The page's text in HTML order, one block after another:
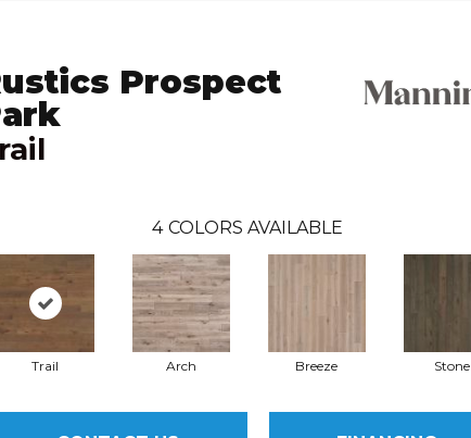
Prospect
4 COLORS AVAILABLE
Trail Arch Breeze Stone